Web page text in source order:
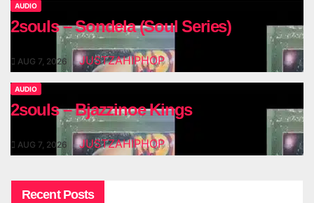
AUDIO
2souls – Sondela (Soul Series)
AUG 7, 2026 JUSTZAHIPHOP
AUDIO
2souls – Bjazzinoe Kings
AUG 7, 2026 JUSTZAHIPHOP
Recent Posts